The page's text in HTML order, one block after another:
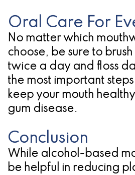
Oral Care For
No matter which
choose, be sure to
twice a day and floss
the most important
keep your mouth
gum disease.
Conclusion
While alcohol-based
be helpful in reducing